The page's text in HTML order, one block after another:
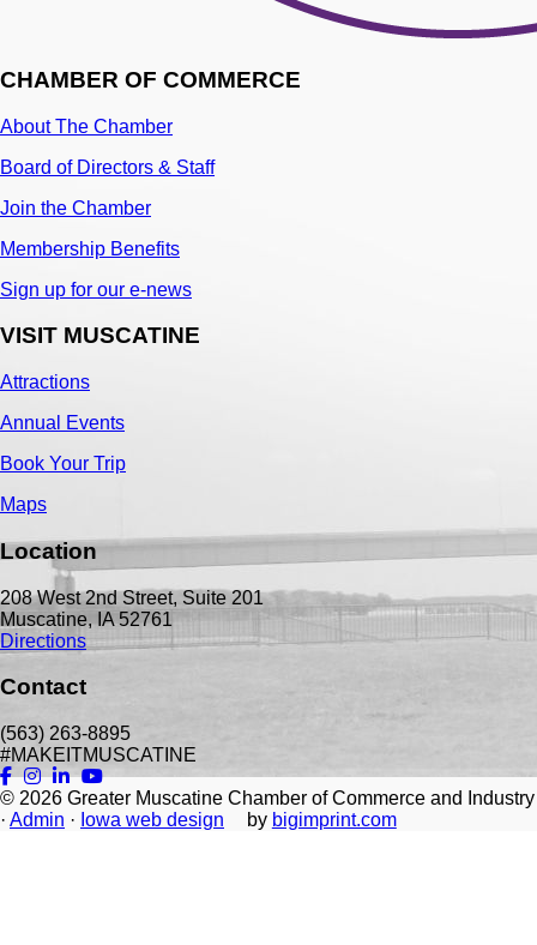
CHAMBER OF COMMERCE
About The Chamber
Board of Directors & Staff
Join the Chamber
Membership Benefits
Sign up for our e-news
VISIT MUSCATINE
Attractions
Annual Events
Book Your Trip
Maps
Location
208 West 2nd Street, Suite 201
Muscatine, IA 52761
Directions
Contact
(563) 263-8895
#MAKEITMUSCATINE
© 2026 Greater Muscatine Chamber of Commerce and Industry
· Admin · Iowa web design by bigimprint.com